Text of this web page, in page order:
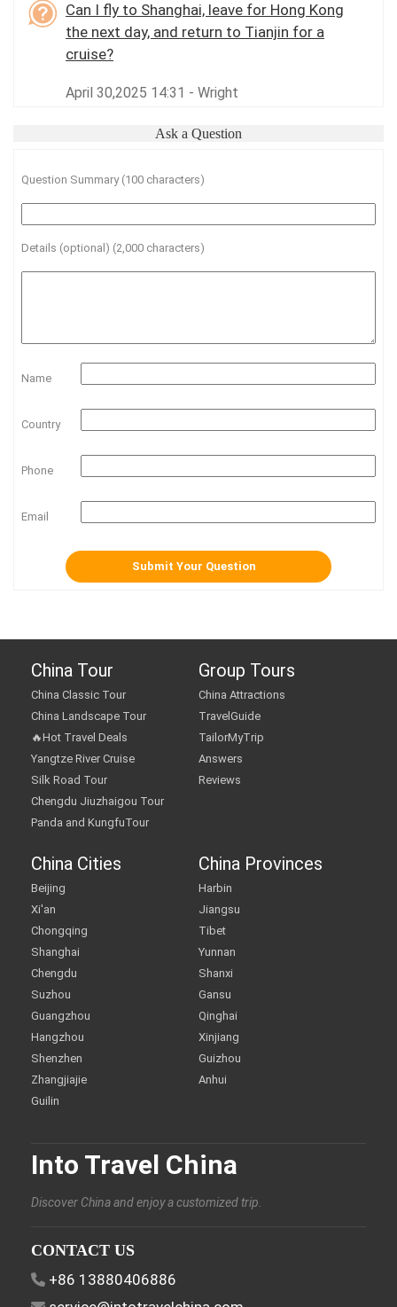
Can I fly to Shanghai, leave for Hong Kong
the next day, and return to Tianjin for a
cruise?
April 30,2025 14:31 - Wright
Ask a Question
Question Summary (100 characters)
Details (optional) (2,000 characters)
Name
Country
Phone
Email
China Tour
China Classic Tour
China Landscape Tour
🔥Hot Travel Deals
Yangtze River Cruise
Silk Road Tour
Chengdu Jiuzhaigou Tour
Panda and KungfuTour
Group Tours
China Attractions
TravelGuide
TailorMyTrip
Answers
Reviews
China Cities
Beijing
Xi'an
Chongqing
Shanghai
Chengdu
Suzhou
Guangzhou
Hangzhou
Shenzhen
Zhangjiajie
Guilin
China Provinces
Harbin
Jiangsu
Tibet
Yunnan
Shanxi
Gansu
Qinghai
Xinjiang
Guizhou
Anhui
Into Travel China
Discover China and enjoy a customized trip.
CONTACT US
+86 13880406886